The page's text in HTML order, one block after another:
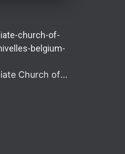
Facade, Collegiate Church of Saint Gertrude, Nivelles, Belgium